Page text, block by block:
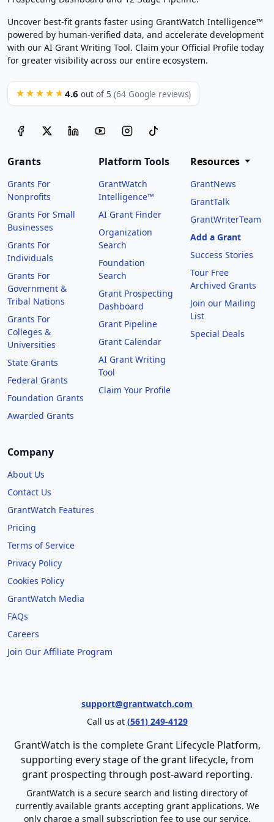
Uncover best-fit grants faster using GrantWatch Intelligence™
powered by human-verified data, and accelerate development
with our AI Grant Writing Tool. Claim your Official Profile today
for greater visibility across our entire ecosystem.
★★★★★ 4.6 out of 5 (64 Google reviews)
Grants
Grants For
Nonprofits
Grants For Small
Businesses
Grants For
Individuals
Grants For
Government &
Tribal Nations
Grants For
Colleges &
Universities
State Grants
Federal Grants
Foundation Grants
Awarded Grants
Platform Tools
GrantWatch
Intelligence™
AI Grant Finder
Organization
Search
Foundation
Search
Grant Prospecting
Dashboard
Grant Pipeline
Grant Calendar
AI Grant Writing
Tool
Claim Your Profile
Resources
GrantNews
GrantTalk
GrantWriterTeam
Add a Grant
Success Stories
Tour Free
Archived Grants
Join our Mailing
List
Special Deals
Company
About Us
Contact Us
GrantWatch Features
Pricing
Terms of Service
Privacy Policy
Cookies Policy
GrantWatch Media
FAQs
Careers
Join Our Affiliate Program
support@grantwatch.com
Call us at (561) 249-4129
GrantWatch is the complete Grant Lifecycle Platform,
supporting every stage of the grant lifecycle, from
grant prospecting through post-award reporting.
GrantWatch is a secure search and listing directory of
currently available grants accepting grant applications. We
only charge a small subscription fee to use our service.